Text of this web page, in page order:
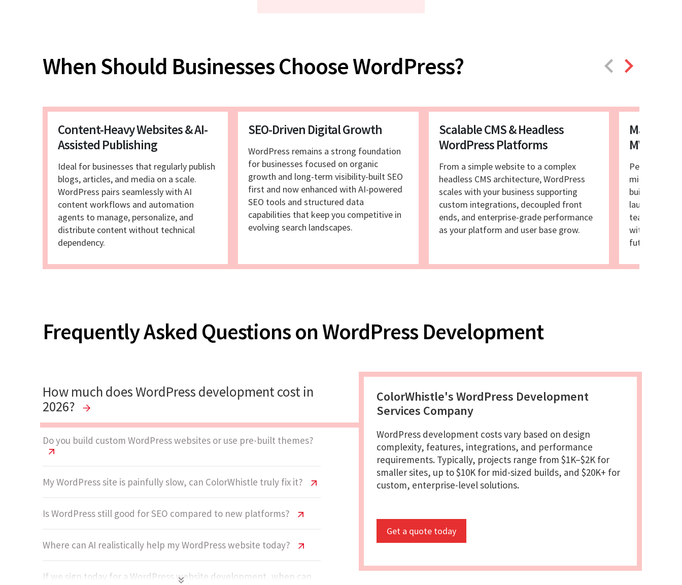
When Should Businesses Choose WordPress?
Content-Heavy Websites & AI-
Assisted Publishing
Ideal for businesses that regularly publish
blogs, articles, and media on a scale.
WordPress pairs seamlessly with AI
content workflows and automation
agents to manage, personalize, and
distribute content without technical
dependency.
SEO-Driven Digital Growth
WordPress remains a strong foundation
for businesses focused on organic
growth and long-term visibility-built SEO
first and now enhanced with AI-powered
SEO tools and structured data
capabilities that keep you competitive in
evolving search landscapes.
Scalable CMS & Headless
WordPress Platforms
From a simple website to a complex
headless CMS architecture, WordPress
scales with your business supporting
custom integrations, decoupled front
ends, and enterprise-grade performance
as your platform and user base grow.
MVP
Perfect for
microsites,
builds and
launchpad
teams that
without
future
Frequently Asked Questions on WordPress Development
How much does WordPress development cost in
2026?
ColorWhistle's WordPress Development
Services Company
WordPress development costs vary based on design
complexity, features, integrations, and performance
requirements. Typically, projects range from $1K–$2K for
smaller sites, up to $10K for mid-sized builds, and $20K+ for
custom, enterprise-level solutions.
Get a quote today
Do you build custom WordPress websites or use pre-built themes?
My WordPress site is painfully slow, can ColorWhistle truly fix it?
Is WordPress still good for SEO compared to new platforms?
Where can AI realistically help my WordPress website today?
If we sign today for a WordPress website development, when can